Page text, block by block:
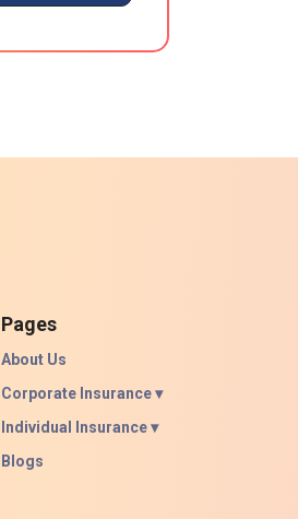
Pages
About Us
Corporate Insurance ▾
Individual Insurance ▾
Blogs